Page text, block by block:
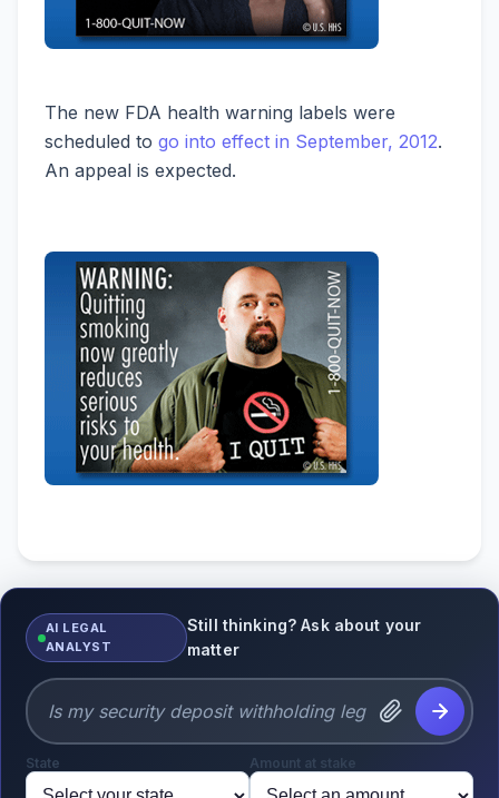
The new FDA health warning labels were
scheduled to go into effect in September, 2012.
An appeal is expected.
AI LEGAL
ANALYST
Still thinking? Ask about your
matter
State Amount at stake